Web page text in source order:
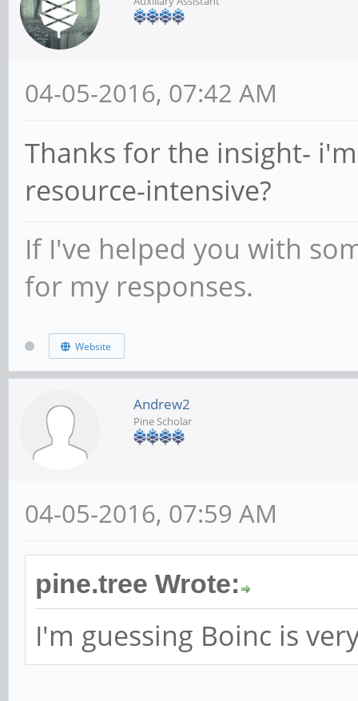
04-05-2016, 07:42 AM
Thanks for the insight-
resource-intensive?
If I've helped you with
for my responses.
Website
Andrew2
Pine Scholar
04-05-2016, 07:59 AM
pine.tree Wrote:
I'm guessing Boinc is